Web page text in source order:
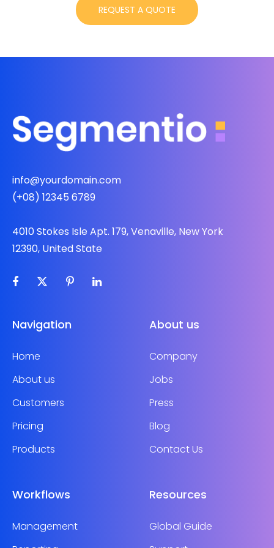
info@yourdomain.com
(+08) 12345 6789
4010 Stokes Isle Apt. 179, Venaville, New York
12390, United State
Navigation
Home
About us
Customers
Pricing
Products
About us
Company
Jobs
Press
Blog
Contact Us
Workflows
Management
Resources
Global Guide